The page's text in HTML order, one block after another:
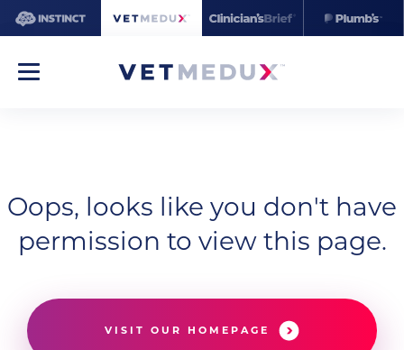
Oops, looks like you don't have
permission to view this page.
VISIT OUR HOMEPAGE